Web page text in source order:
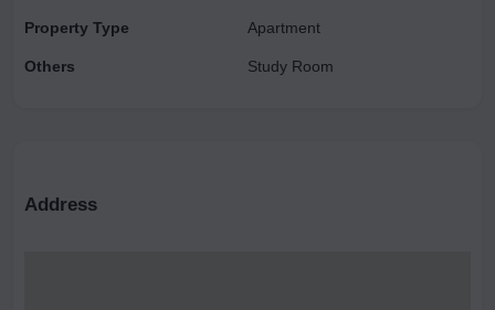
Property Type
Others
Apartment
Study Room
Address